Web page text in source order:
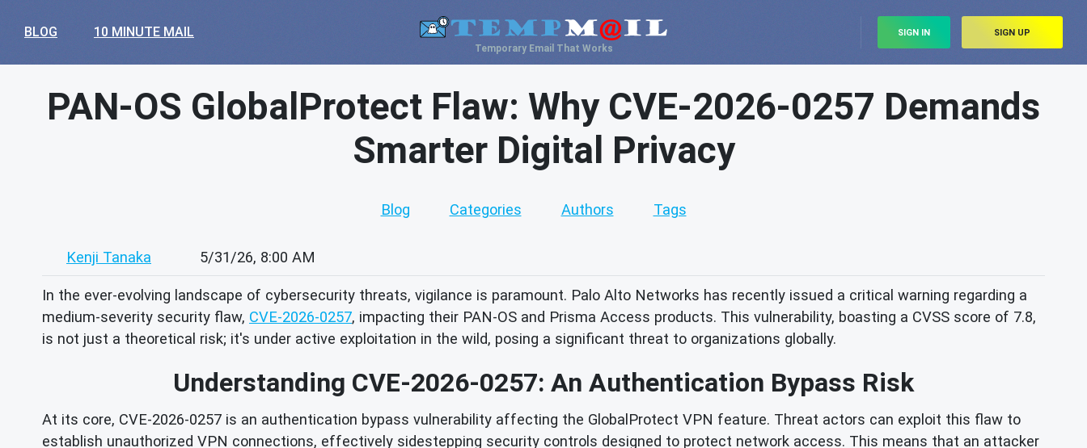
BLOG 10 MINUTE MAIL
Temporary Email That Works
SIGN IN SIGN UP
PAN-OS GlobalProtect Flaw: Why CVE-2026-0257 Demands
Smarter Digital Privacy
Blog Categories Authors Tags
Kenji Tanaka 5/31/26, 8:00 AM
In the ever-evolving landscape of cybersecurity threats, vigilance is paramount. Palo Alto Networks has recently issued a critical warning regarding a
medium-severity security flaw, CVE-2026-0257, impacting their PAN-OS and Prisma Access products. This vulnerability, boasting a CVSS score of 7.8,
is not just a theoretical risk; it's under active exploitation in the wild, posing a significant threat to organizations globally.
Understanding CVE-2026-0257: An Authentication Bypass Risk
At its core, CVE-2026-0257 is an authentication bypass vulnerability affecting the GlobalProtect VPN feature. Threat actors can exploit this flaw to
establish unauthorized VPN connections, effectively sidestepping security controls designed to protect network access. This means that an attacker